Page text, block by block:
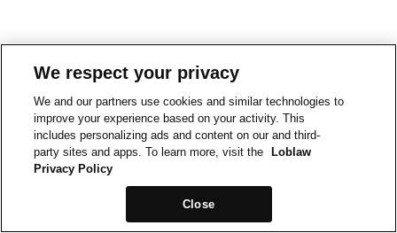
We respect your privacy
We and our partners use cookies and similar technologies to
improve your experience based on your activity. This
includes personalizing ads and content on our and third-
party sites and apps. To learn more, visit the
Loblaw
Privacy Policy
Close